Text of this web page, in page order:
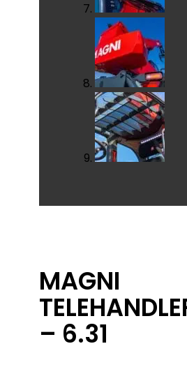
MAGNI
– 6.31